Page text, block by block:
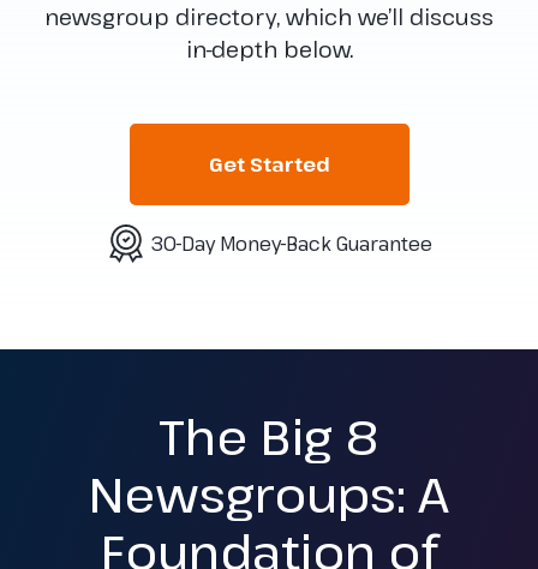
newsgroup directory, which we’ll discuss
in-depth below.
Get Started
30-Day Money-Back Guarantee
The Big 8
Newsgroups: A
Foundation of